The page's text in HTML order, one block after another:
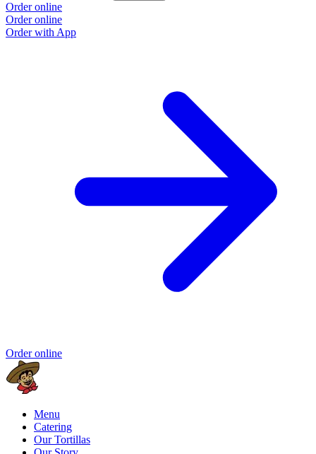
Order online
Order online
Order with App
Order online
Menu
Catering
Our Tortillas